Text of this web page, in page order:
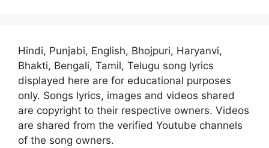
Hindi, Punjabi, English, Bhojpuri, Haryanvi,
Bhakti, Bengali, Tamil, Telugu song lyrics
displayed here are for educational purposes
only. Songs lyrics, images and videos shared
are copyright to their respective owners. Videos
are shared from the verified Youtube channels
of the song owners.